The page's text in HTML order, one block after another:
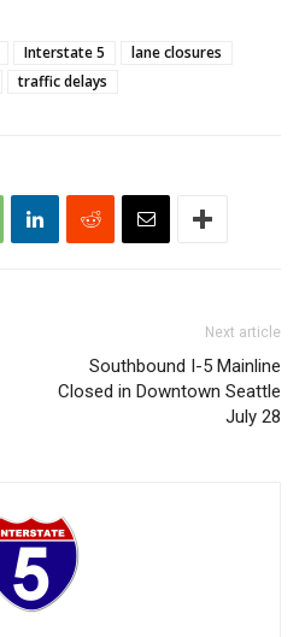
Interstate 5
lane closures
traffic delays
Next article
Southbound I-5 Mainline
Closed in Downtown Seattle
July 28